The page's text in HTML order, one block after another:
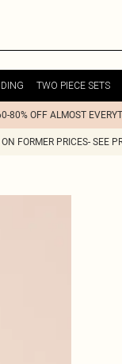
TWO PIECE SETS
80% OFF ALMOST
FORMER PRICES- SEE